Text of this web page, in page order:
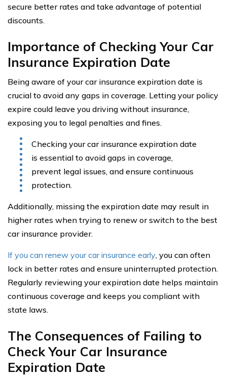
secure better rates and take advantage of potential
discounts.
Importance of Checking Your Car
Insurance Expiration Date
Being aware of your car insurance expiration date is
crucial to avoid any gaps in coverage. Letting your policy
expire could leave you driving without insurance,
exposing you to legal penalties and fines.
Checking your car insurance expiration date
is essential to avoid gaps in coverage,
prevent legal issues, and ensure continuous
protection.
Additionally, missing the expiration date may result in
higher rates when trying to renew or switch to the best
car insurance provider.
If you can renew your car insurance early, you can often
lock in better rates and ensure uninterrupted protection.
Regularly reviewing your expiration date helps maintain
continuous coverage and keeps you compliant with
state laws.
The Consequences of Failing to
Check Your Car Insurance
Expiration Date